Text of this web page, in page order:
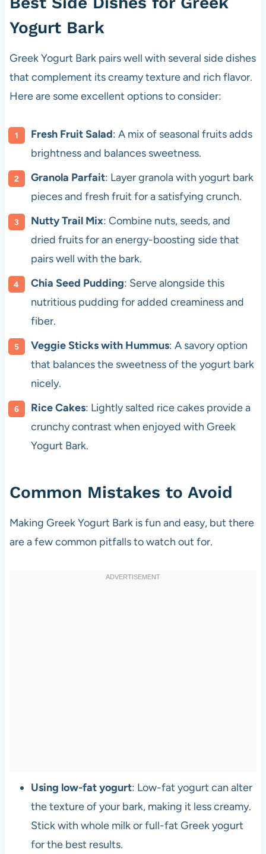
Yogurt Bark
Greek Yogurt Bark pairs well with several side dishes
that complement its creamy texture and rich flavor.
Here are some excellent options to consider:
Fresh Fruit Salad: A mix of seasonal fruits adds
brightness and balances sweetness.
Granola Parfait: Layer granola with yogurt bark
pieces and fresh fruit for a satisfying crunch.
Nutty Trail Mix: Combine nuts, seeds, and
dried fruits for an energy-boosting side that
pairs well with the bark.
Chia Seed Pudding: Serve alongside this
nutritious pudding for added creaminess and
fiber.
Veggie Sticks with Hummus: A savory option
that balances the sweetness of the yogurt bark
nicely.
Rice Cakes: Lightly salted rice cakes provide a
crunchy contrast when enjoyed with Greek
Yogurt Bark.
Common Mistakes to Avoid
Making Greek Yogurt Bark is fun and easy, but there
are a few common pitfalls to watch out for.
Using low-fat yogurt: Low-fat yogurt can alter
the texture of your bark, making it less creamy.
Stick with whole milk or full-fat Greek yogurt
for the best results.